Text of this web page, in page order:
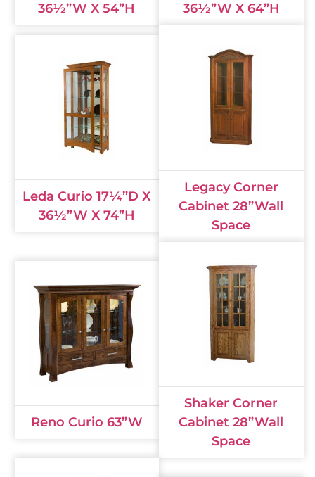
36½”W X 54”H
36½”W X 64”H
Leda Curio 17¼”D X
36½”W X 74”H
Legacy Corner
Cabinet 28”Wall
Space
Reno Curio 63”W
Shaker Corner
Cabinet 28”Wall
Space